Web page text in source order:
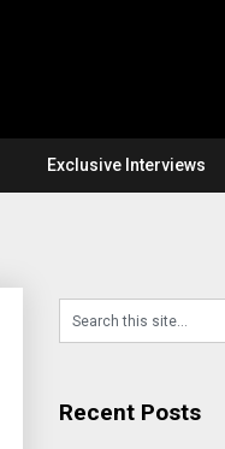
Exclusive Interviews
Recent Posts